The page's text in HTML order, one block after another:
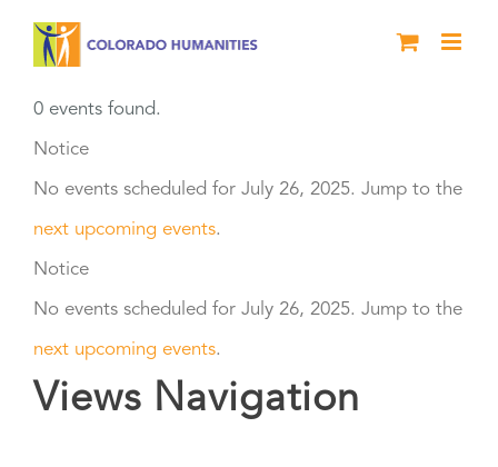
content
0 events found.
Events
for
July
26,
2025
Notice
No events scheduled for July 26, 2025. Jump to the
next upcoming events.
Notice
No events scheduled for July 26, 2025. Jump to the
next upcoming events.
Views Navigation